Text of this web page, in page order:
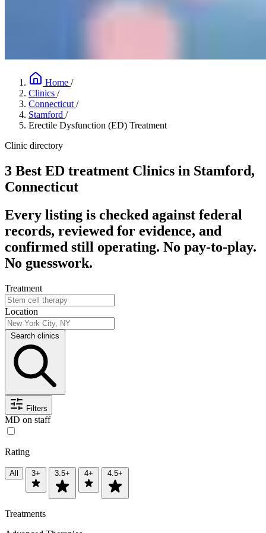
Home /
Clinics /
Connecticut /
Stamford /
Erectile Dysfunction (ED) Treatment
Clinic directory
3 Best ED treatment Clinics in Stamford,
Connecticut
Every listing is checked against federal
records, reviewed for evidence, and
confirmed still operating. No pay-to-play.
No guesswork.
Treatment
Location
Search clinics
Filters
MD on staff
Rating
All 3+ 3.5+ 4+ 4.5+
Treatments